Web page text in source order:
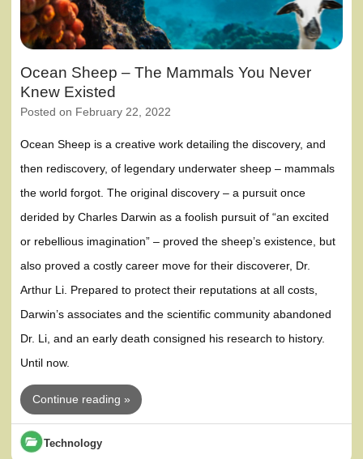
Ocean Sheep – The Mammals You Never
Knew Existed
Posted on February 22, 2022
Ocean Sheep is a creative work detailing the discovery, and
then rediscovery, of legendary underwater sheep – mammals
the world forgot. The original discovery – a pursuit once
derided by Charles Darwin as a foolish pursuit of “an excited
or rebellious imagination” – proved the sheep’s existence, but
also proved a costly career move for their discoverer, Dr.
Arthur Li. Prepared to protect their reputations at all costs,
Darwin’s associates and the scientific community abandoned
Dr. Li, and an early death consigned his research to history.
Until now.
Continue reading »
Technology